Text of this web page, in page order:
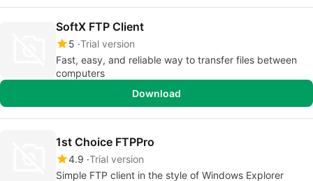
SoftX FTP Client
5 Trial version
Fast, easy, and reliable way to transfer files between
computers
Download
1st Choice FTPPro
4.9 Trial version
Simple FTP client in the style of Windows Explorer